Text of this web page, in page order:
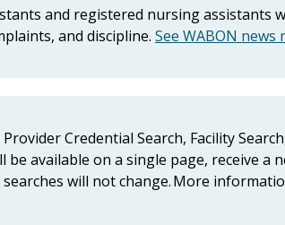
and registered nursing assistants
and discipline. See WABON
Credential Search, Facility
available on a single page, receive a
will not change. More